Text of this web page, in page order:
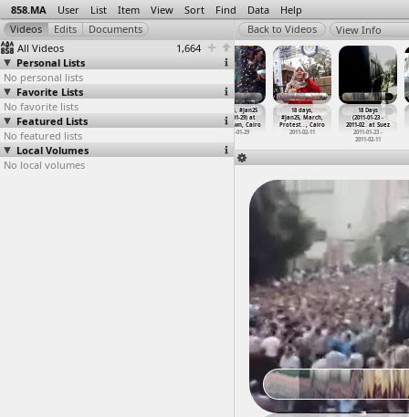
858.MA User List Item View Sort Find Data Help
All Videos
1,664
Personal Lists
No personal lists
Favorite Lists
No favorite lists
Featured Lists
No featured lists
Local Volumes
No local volumes
View Info
#Jan25
Anniversary,
Shubra…, Cairo
2013-01-25
Protest
18 Days, #Jan25
(2011-01-29) at
Downtown, Cairo
2011-01-29
18 days,
#Jan25, March,
Protest… , Cairo
2011-02-11
18 Days
(2011-01-23 -
2011-02…at Suez
2011-01-23 -
2011-02-11